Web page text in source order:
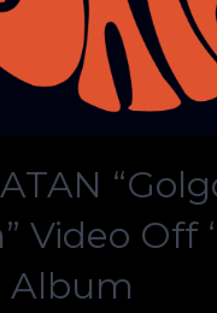
Video Off
Album